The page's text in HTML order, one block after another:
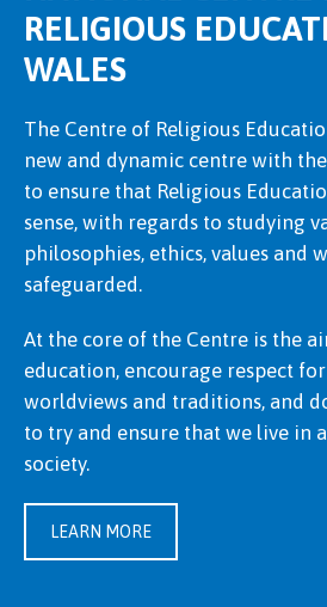
RELIGIOUS
WALES
The Centre of Religious
new and dynamic centre with
to ensure that Religious
sense, with regards to studying
philosophies, ethics, values and
safeguarded.
At the core of the Centre is the
education, encourage respect
worldviews and traditions, and
to try and ensure that we live in
society.
LEARN MORE